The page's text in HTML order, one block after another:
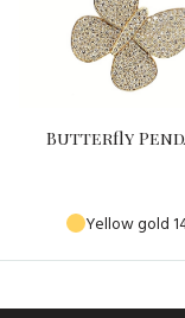
Butterfly
Yellow gold